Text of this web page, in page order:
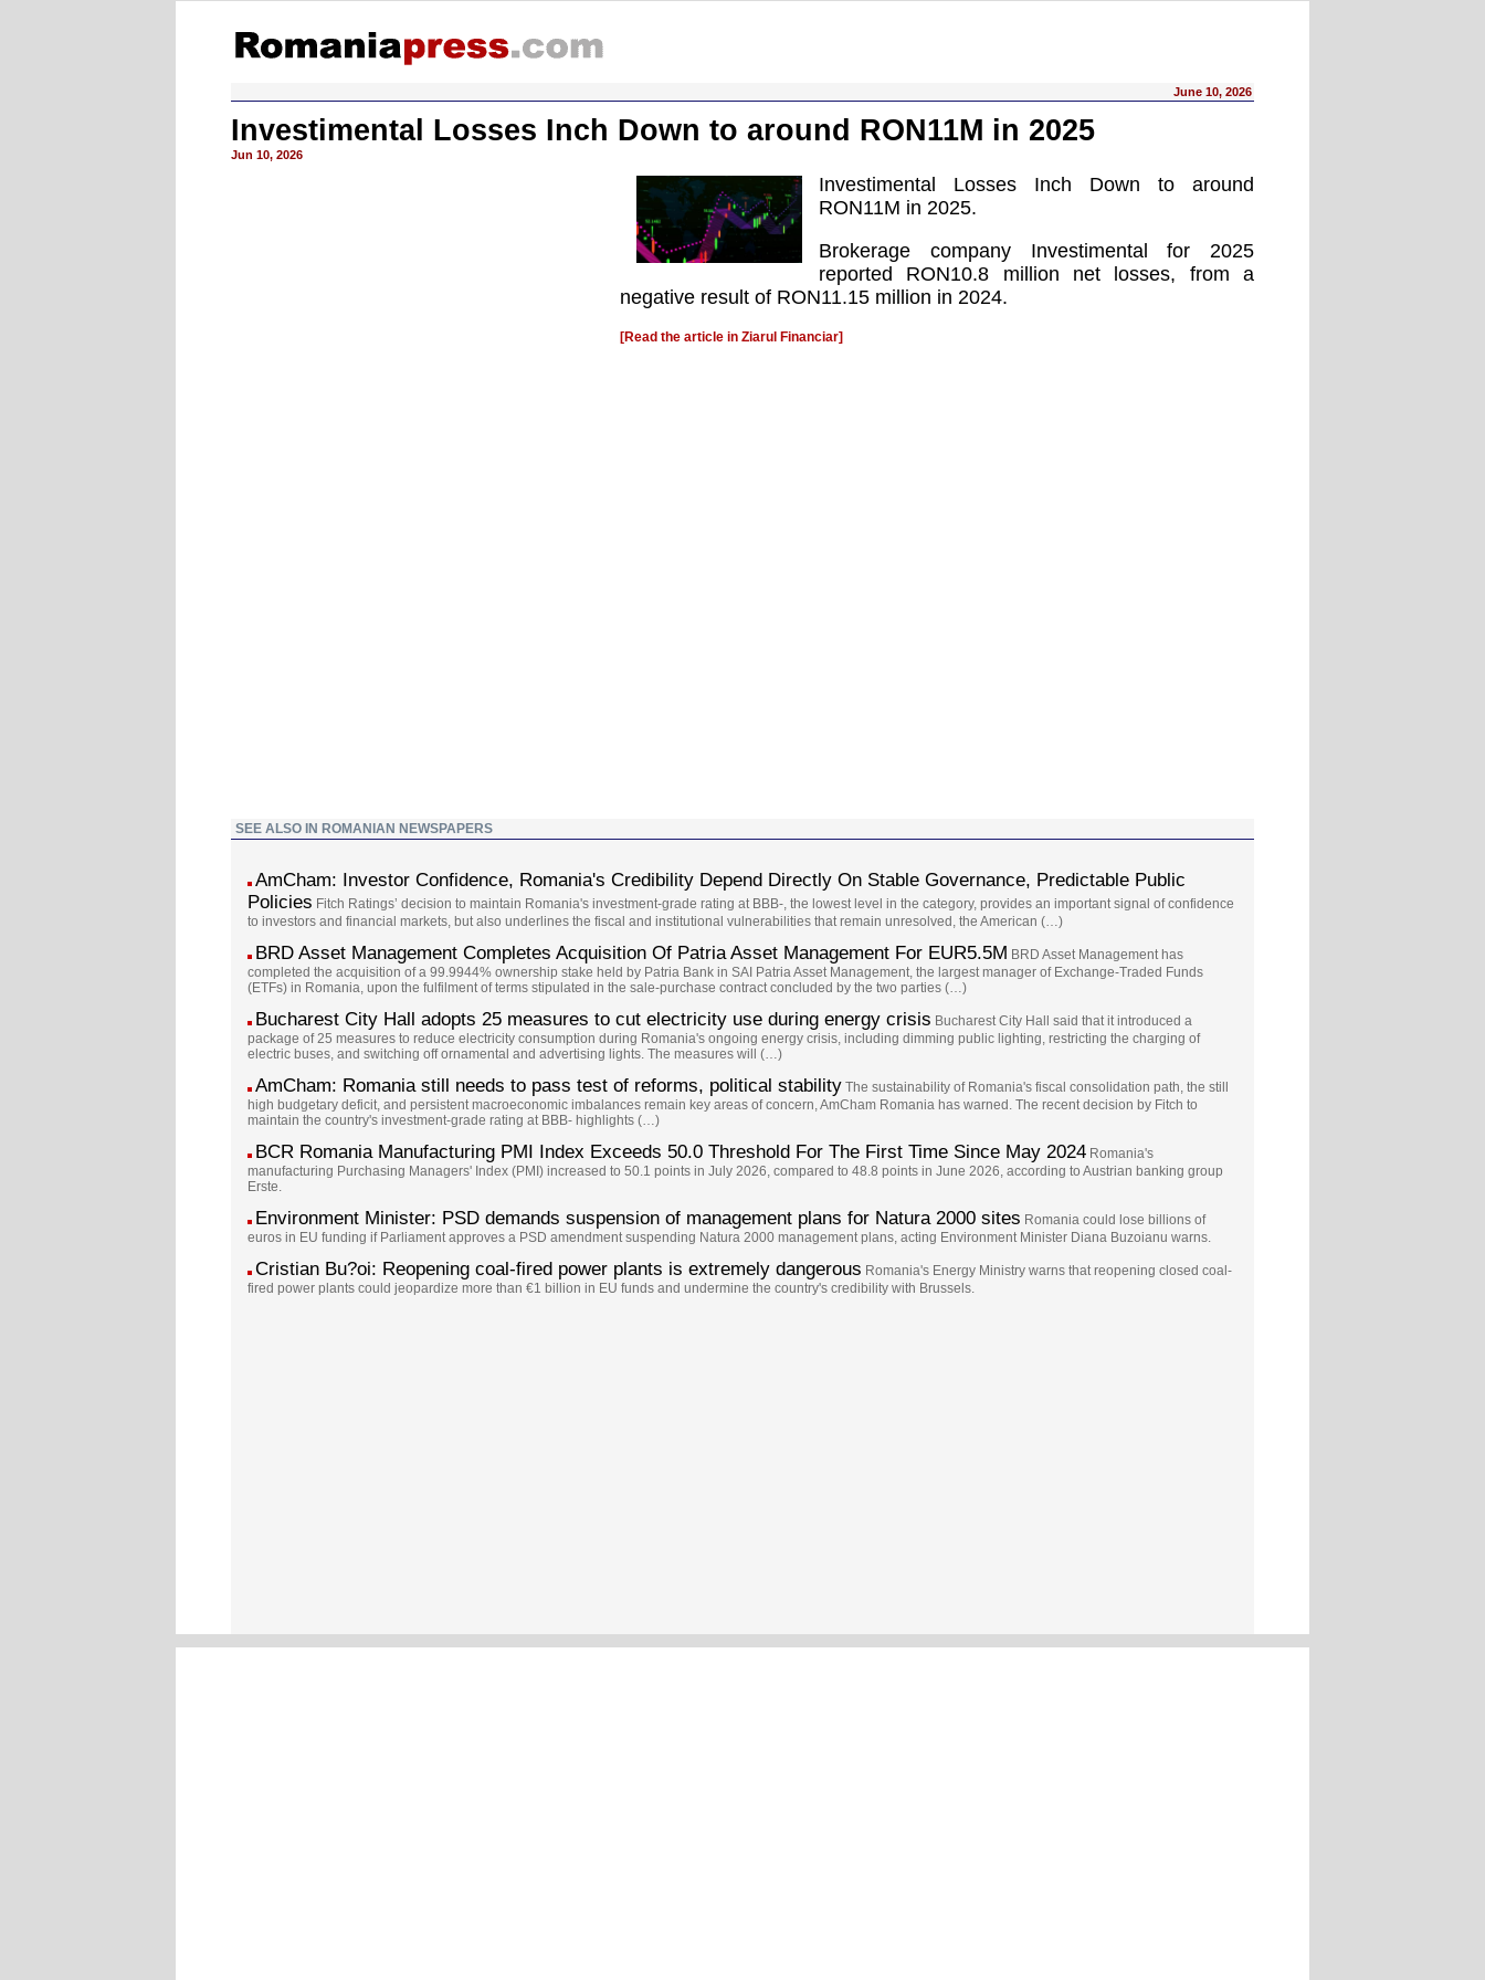
June 10, 2026
Investimental Losses Inch Down to around RON11M in 2025
Jun 10, 2026
Investimental Losses Inch Down to around
RON11M in 2025.
Brokerage company Investimental for 2025
reported RON10.8 million net losses, from a
negative result of RON11.15 million in 2024.
[Read the article in Ziarul Financiar]
SEE ALSO IN ROMANIAN NEWSPAPERS
AmCham: Investor Confidence, Romania's Credibility Depend Directly On Stable Governance, Predictable Public
Policies Fitch Ratings’ decision to maintain Romania's investment-grade rating at BBB-, the lowest level in the category, provides an important signal of confidence
to investors and financial markets, but also underlines the fiscal and institutional vulnerabilities that remain unresolved, the American (…)
BRD Asset Management Completes Acquisition Of Patria Asset Management For EUR5.5M BRD Asset Management has
completed the acquisition of a 99.9944% ownership stake held by Patria Bank in SAI Patria Asset Management, the largest manager of Exchange-Traded Funds
(ETFs) in Romania, upon the fulfilment of terms stipulated in the sale-purchase contract concluded by the two parties (…)
Bucharest City Hall adopts 25 measures to cut electricity use during energy crisis Bucharest City Hall said that it introduced a
package of 25 measures to reduce electricity consumption during Romania's ongoing energy crisis, including dimming public lighting, restricting the charging of
electric buses, and switching off ornamental and advertising lights. The measures will (…)
AmCham: Romania still needs to pass test of reforms, political stability The sustainability of Romania's fiscal consolidation path, the still
high budgetary deficit, and persistent macroeconomic imbalances remain key areas of concern, AmCham Romania has warned. The recent decision by Fitch to
maintain the country's investment-grade rating at BBB- highlights (…)
BCR Romania Manufacturing PMI Index Exceeds 50.0 Threshold For The First Time Since May 2024 Romania's
manufacturing Purchasing Managers' Index (PMI) increased to 50.1 points in July 2026, compared to 48.8 points in June 2026, according to Austrian banking group
Erste.
Environment Minister: PSD demands suspension of management plans for Natura 2000 sites Romania could lose billions of
euros in EU funding if Parliament approves a PSD amendment suspending Natura 2000 management plans, acting Environment Minister Diana Buzoianu warns.
Cristian Bu?oi: Reopening coal-fired power plants is extremely dangerous Romania's Energy Ministry warns that reopening closed coal-
fired power plants could jeopardize more than €1 billion in EU funds and undermine the country's credibility with Brussels.